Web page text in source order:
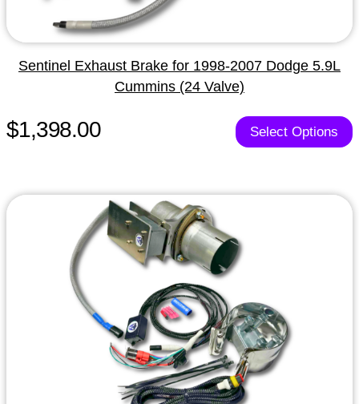
Sentinel Exhaust Brake for 1998-2007 Dodge 5.9L
Cummins (24 Valve)
$1,398.00 Select Options